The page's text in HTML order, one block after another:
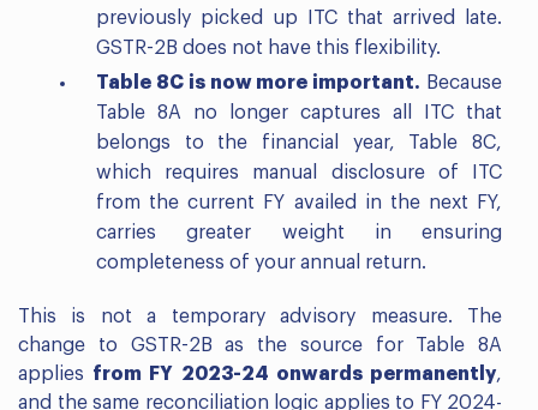
previously picked up ITC that arrived late.
GSTR-2B does not have this flexibility.
Table 8C is now more important. Because
Table 8A no longer captures all ITC that
belongs to the financial year, Table 8C,
which requires manual disclosure of ITC
from the current FY availed in the next FY,
carries greater weight in ensuring
completeness of your annual return.
This is not a temporary advisory measure. The
change to GSTR-2B as the source for Table 8A
applies from FY 2023-24 onwards permanently,
and the same reconciliation logic applies to FY 2024-